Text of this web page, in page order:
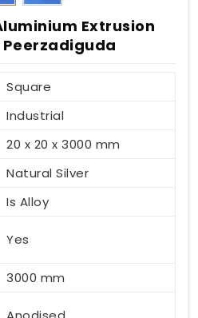
Extrusion
Peerzadiguda
Square
Industrial
20 x 20 x 3000 mm
Natural Silver
Is Alloy
Yes
3000 mm